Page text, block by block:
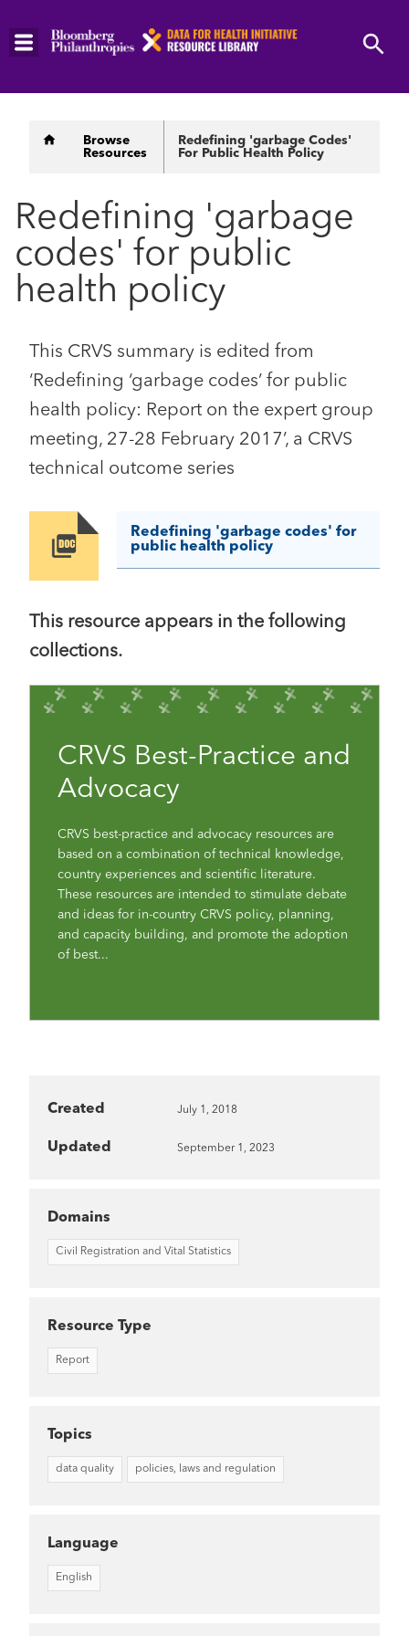
Skip
Breadcrumb
Browse
Resources
Redefining 'garbage Codes'
For Public Health Policy
Redefining 'garbage
codes' for public
health policy
This CRVS summary is edited from
‘Redefining ‘garbage codes’ for public
health policy: Report on the expert group
meeting, 27-28 February 2017’, a CRVS
technical outcome series
Image
Redefining 'garbage codes' for
public health policy
This resource appears in the following
collections.
CRVS Best-Practice and
Advocacy
CRVS best-practice and advocacy resources are
based on a combination of technical knowledge,
country experiences and scientific literature.
These resources are intended to stimulate debate
and ideas for in-country CRVS policy, planning,
and capacity building, and promote the adoption
of best...
Created July 1, 2018
Updated September 1, 2023
Domains
Civil Registration and Vital Statistics
Resource Type
Report
Topics
data quality policies, laws and regulation
Language
English